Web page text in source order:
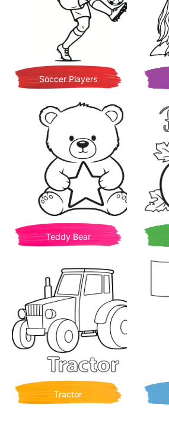
Soccer Players
Teddy Bear
Tractor